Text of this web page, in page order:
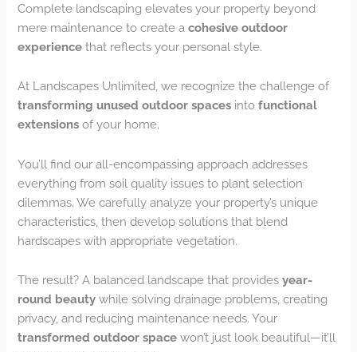
Complete landscaping elevates your property beyond
mere maintenance to create acohesive outdoor
experience that reflects your personal style.
At Landscapes Unlimited, we recognize the challenge of
transforming unused outdoor spaces intofunctional
extensions of your home.
You’ll find our all-encompassing approach addresses
everything from soil quality issues to plant selection
dilemmas. We carefully analyze your property’s unique
characteristics, then develop solutions that blend
hardscapes with appropriate vegetation.
The result? A balanced landscape that providesyear-
round beauty while solving drainage problems, creating
privacy, and reducing maintenance needs. Your
transformed outdoor space won’t just look beautiful—it’ll